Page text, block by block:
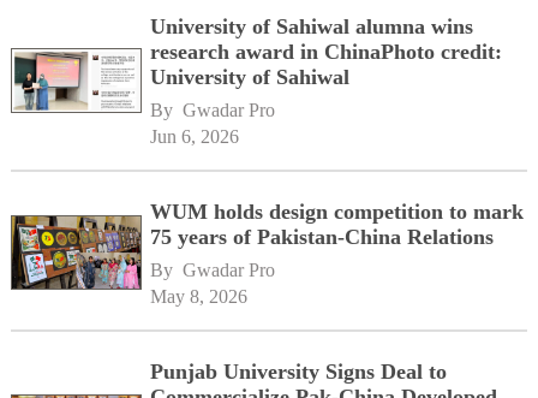
University of Sahiwal alumna wins
research award in ChinaPhoto credit:
University of Sahiwal
By Gwadar Pro
Jun 6, 2026
WUM holds design competition to mark
75 years of Pakistan-China Relations
By Gwadar Pro
May 8, 2026
Punjab University Signs Deal to